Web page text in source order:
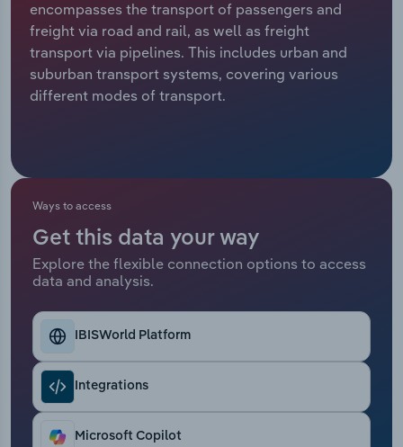
encompasses the transport of passengers and
freight via road and rail, as well as freight
transport via pipelines. This includes urban and
suburban transport systems, covering various
different modes of transport.
Ways to access
Get this data your way
Explore the flexible connection options to access
data and analysis.
IBISWorld Platform
Integrations
Microsoft Copilot
Relpro
Marketing
Private Equity
Accommodation & Food Services
Mining
Public Administration & Safety
Real Estate, Rental & Leasing
Retail Trade
Thematic Reports
Transportation and Warehousing
Industry Classifications